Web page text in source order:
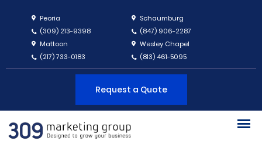
Peoria
(309) 213-9398
Schaumburg
(847) 906-2287
Mattoon
(217) 733-0183
Wesley Chapel
(813) 461-5095
Request a Quote